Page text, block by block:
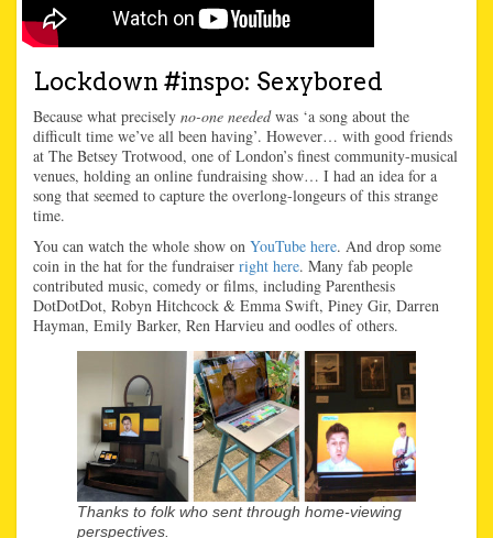
Lockdown #inspo: Sexybored
Because what precisely no-one neededwas ‘a song about the
difficult time we’ve all been having’. However… with good friends
at The Betsey Trotwood, one of London’s finest community-musical
venues, holding an online fundraising show… I had an idea for a
song that seemed to capture the overlong-longeurs of this strange
time.
You can watch the whole show on YouTube here. And drop some
coin in the hat for the fundraiser right here. Many fab people
contributed music, comedy or films, including Parenthesis
DotDotDot, Robyn Hitchcock & Emma Swift, Piney Gir, Darren
Hayman, Emily Barker, Ren Harvieu and oodles of others.
Thanks to folk who sent through home-viewing
perspectives.